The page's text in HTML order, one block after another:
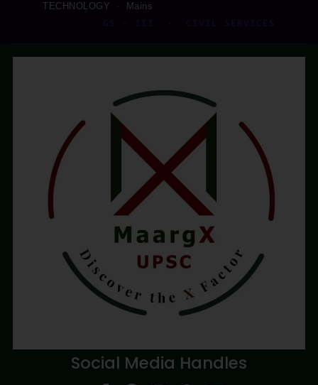
TECHNOLOGY · Mains
GS – III · CIVIL SERVICES
Social Media Handles